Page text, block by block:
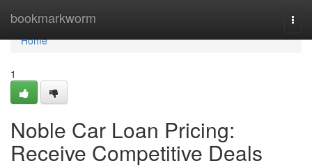
bookmarkworm
Home
Home
1
Noble Car Loan Pricing:
Receive Competitive Deals